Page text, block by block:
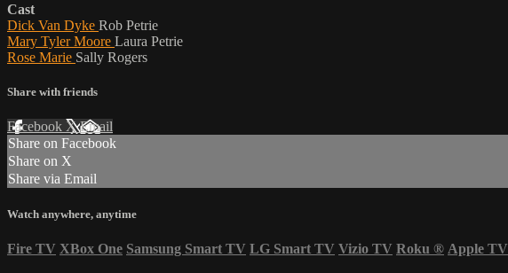
Cast
Dick Van Dyke Rob Petrie
Mary Tyler Moore Laura Petrie
Rose Marie Sally Rogers
Share with friends
Facebook XEmail
Share on Facebook
Share on X
Share via Email
Watch anywhere, anytime
Fire TV XBox One Samsung Smart TV LG Smart TV Vizio TV Roku ® Apple TV